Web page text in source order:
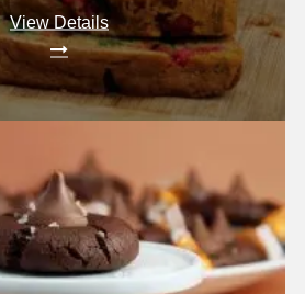
View Details